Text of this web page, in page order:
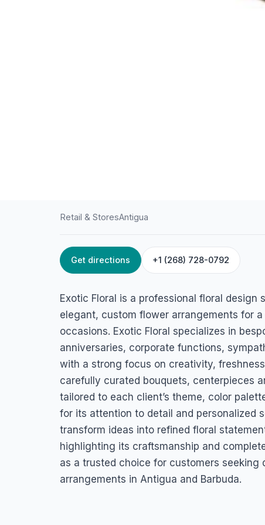
ANTIGUA / RETAIL & STORES
Exotic floral
45MX+88R Sir George Walter Highway, Osbourn, St John's,
Retail & StoresAntigua
Get directions +1 (268) 728-0792
Exotic Floral is a professional floral
elegant, custom flower arrangements for
occasions. Exotic Floral specializes in
anniversaries, corporate functions,
with a strong focus on creativity,
carefully curated bouquets, centerpieces
tailored to each client’s theme, color
for its attention to detail and personalized
transform ideas into refined floral
highlighting its craftsmanship and
as a trusted choice for customers seeking
arrangements in Antigua and Barbuda.